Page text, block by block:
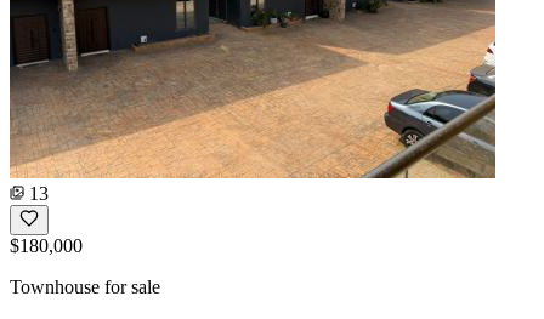
13
$180,000
Townhouse for sale